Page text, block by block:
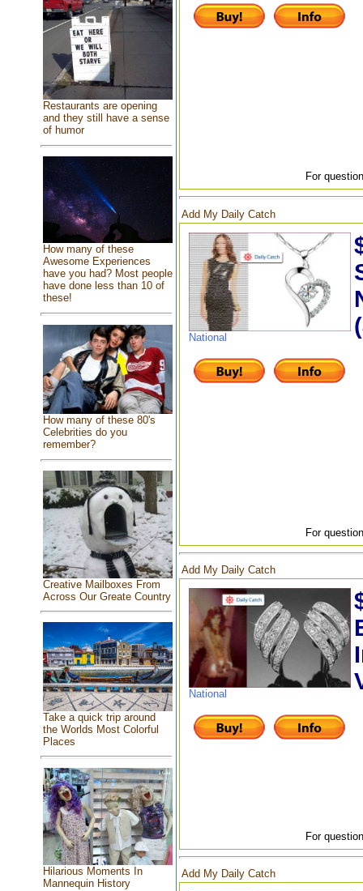
Restaurants are opening
and they still have a sense
of humor
How many of these
Awesome Experiences
have you had? Most people
have done less than 10 of
these!
How many of these 80's
Celebrities do you
remember?
Creative Mailboxes From
Across Our Greate Country
Take a quick trip around
the Worlds Most Colorful
Places
Hilarious Moments In
Mannequin History
For
Add My Daily Catch
National
For
Add My Daily Catch
National
For
Add My Daily Catch